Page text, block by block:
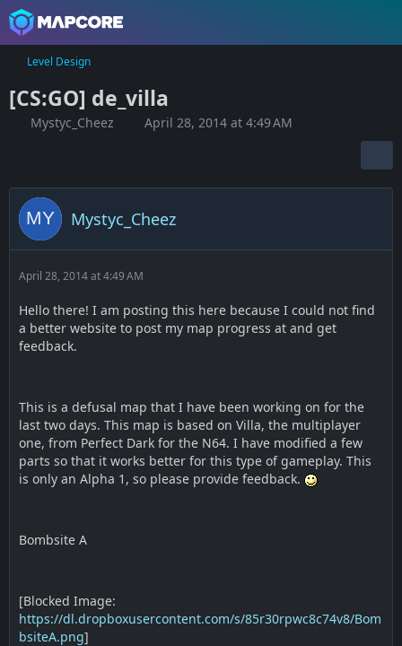
Level Design
[CS:GO] de_villa
Mystyc_Cheez April 28, 2014 at 4:49 AM
Mystyc_Cheez
April 28, 2014 at 4:49 AM
Hello there! I am posting this here because I could not find
a better website to post my map progress at and get
feedback.
This is a defusal map that I have been working on for the
last two days. This map is based on Villa, the multiplayer
one, from Perfect Dark for the N64. I have modified a few
parts so that it works better for this type of gameplay. This
is only an Alpha 1, so please provide feedback.
Bombsite A
[Blocked Image:
https://dl.dropboxusercontent.com/s/85r30rpwc8c74v8/Bom
bsiteA.png]